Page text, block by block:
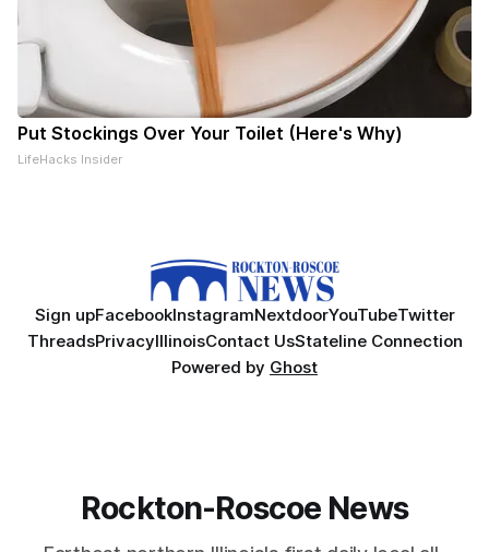
Put Stockings Over Your Toilet (Here's Why)
LifeHacks Insider
Sign upFacebookInstagramNextdoorYouTubeTwitter
ThreadsPrivacyIllinoisContact UsStateline Connection
Powered by Ghost
Rockton-Roscoe News